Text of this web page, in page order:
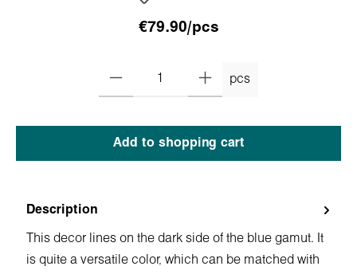
€79.90/pcs
pcs
Add to shopping cart
Description
This decor lines on the dark side of the blue gamut. It
is quite a versatile color, which can be matched with